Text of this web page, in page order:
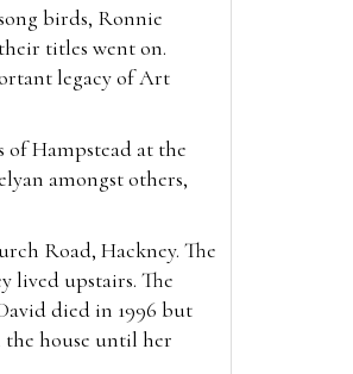
birds, Ronnie
titles went on.
legacy of Art
Hampstead at the
amongst others,
Road, Hackney. The
lived upstairs. The
died in 1996 but
house until her